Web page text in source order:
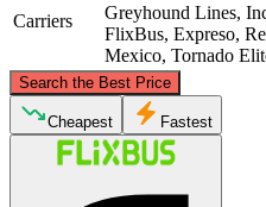
Carriers
Greyhound Lines,
FlixBus, Expreso,
Mexico, Tornado
Search the Best Price
Cheapest Fastest